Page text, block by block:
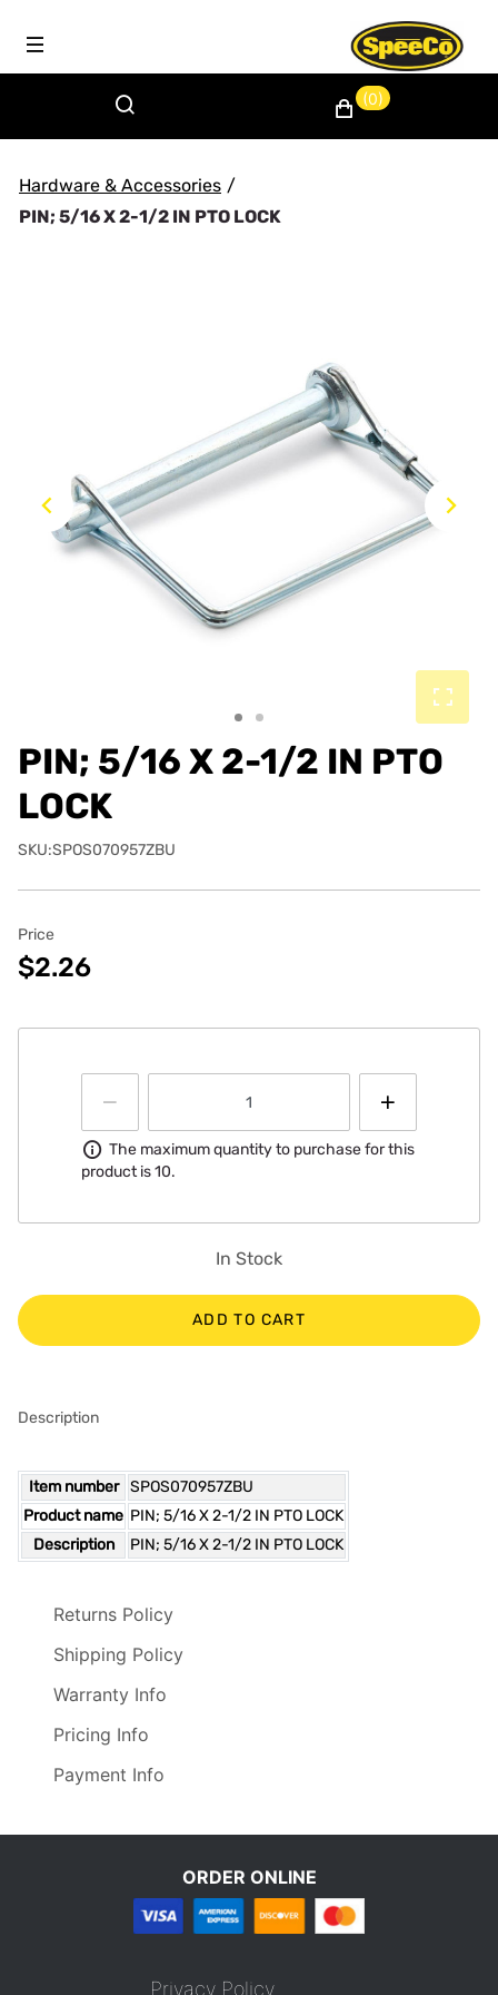
(0)
Hardware & Accessories /
PIN; 5/16 X 2-1/2 IN PTO LOCK
Previous
PIN; 5/16 X 2-1/2 IN PTO
LOCK
SKU:SPOS070957ZBU
Price
$2.26
Information
The maximum quantity to purchase for this
product is 10.
In Stock
ADD TO CART
Description
Item number
SPOS070957ZBU
Product name PIN; 5/16 X 2-1/2 IN PTO LOCK
Description
PIN; 5/16 X 2-1/2 IN PTO LOCK
Returns Policy
Shipping Policy
Warranty Info
Pricing Info
Payment Info
ORDER ONLINE
Privacy Policy